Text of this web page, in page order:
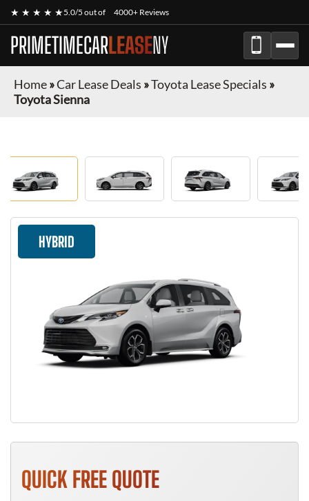
★ ★ ★ ★ ★5.0/5 out of 4000+ Reviews
PRIMETIMECARLEASENY
Home»Car Lease Deals »Toyota Lease Specials »
Toyota Sienna
HYBRID
QUICK FREE QUOTE